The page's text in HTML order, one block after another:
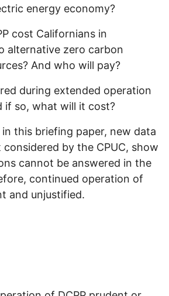
energy economy?
cost Californians in
alternative zero carbon
And who will pay?
during extended operation
if so, what will it cost?
this briefing paper, new data
considered by the CPUC, show
cannot be answered in the
continued operation of
and unjustified.